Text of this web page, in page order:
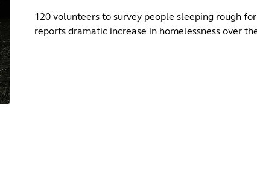
120 volunteers to survey people sleeping rough
reports dramatic increase in homelessness over